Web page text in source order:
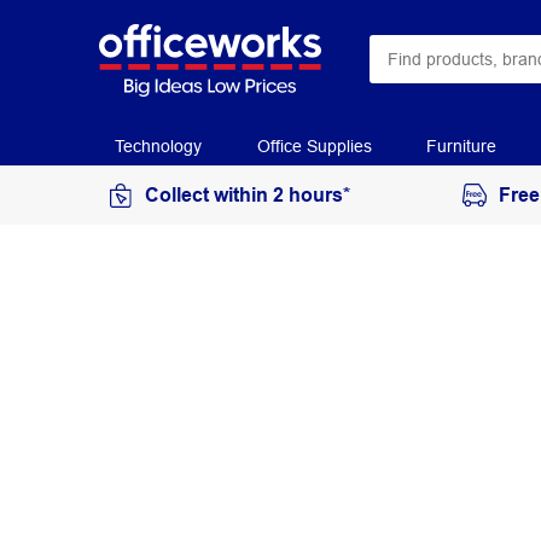
Technology Office Supplies Furniture
Collect within 2 hours*